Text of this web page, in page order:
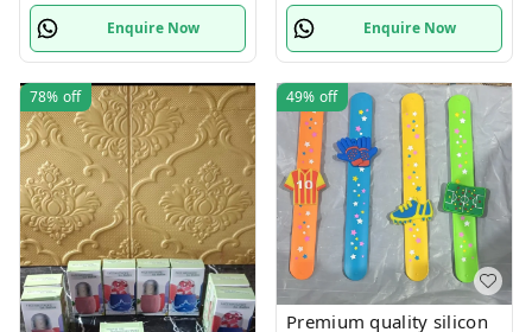
Enquire Now Enquire Now
78% off 49% off
Premium quality silicon